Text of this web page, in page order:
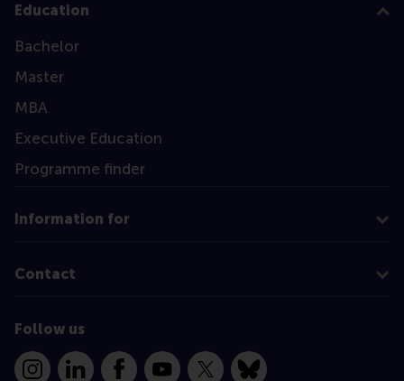
Education
Bachelor
Master
MBA
Executive Education
Programme finder
Information for
Contact
Follow us
Instagram
LinkedInFacebookYouTube
X Bluesky